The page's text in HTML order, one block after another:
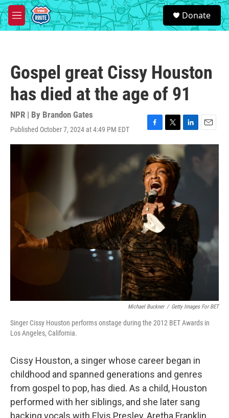
Skip to main content
M
e
S
e
a
Donate
Gospel great Cissy Houston
has died at the age of 91
NPR | By Brandon Gates
Published October 7, 2024 at 4:49 PM EDT
F
a
c
e
b
o
o
k
T
w
t
t
e
r
L
i
n
E
m
Michael Buckner / Getty Images For BET
Singer Cissy Houston performs onstage during the 2012 BET Awards in
Los Angeles, California.
Cissy Houston, a singer whose career began in
childhood and spanned generations and genres
from gospel to pop, has died. As a child, Houston
performed with her siblings, and she later sang
backing vocals with Elvis Presley, Aretha Franklin,